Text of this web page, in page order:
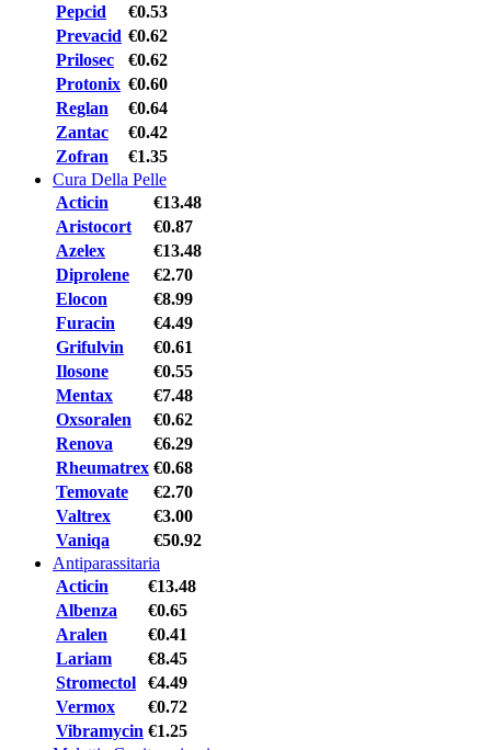
Pepcid
€0.53
Prevacid €0.62
Prilosec
€0.62
Protonix €0.60
Reglan
€0.64
Zantac
€0.42
Zofran
€1.35
Cura Della Pelle
Acticin
€13.48
Aristocort
€0.87
Azelex
€13.48
Diprolene
€2.70
Elocon
€8.99
Furacin
€4.49
Grifulvin
€0.61
Ilosone
€0.55
Mentax
€7.48
Oxsoralen
€0.62
Renova
€6.29
Rheumatrex €0.68
Temovate
€2.70
Valtrex
€3.00
Vaniqa
€50.92
Antiparassitaria
Acticin
€13.48
Albenza
€0.65
Aralen
€0.41
Lariam
€8.45
Stromectol
€4.49
Vermox
€0.72
Vibramycin €1.25